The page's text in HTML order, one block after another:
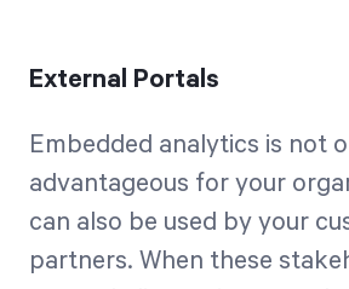
External Portals
Embedded analytics is not
advantageous for your
can also be used by your
partners. When these